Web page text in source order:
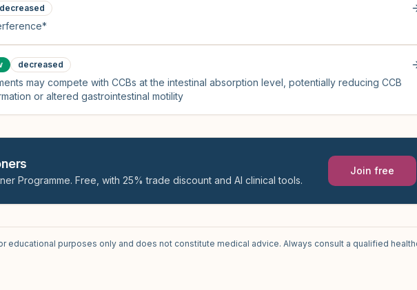
decreased
decreased
may compete with CCBs at the intestinal absorption level, potentially reducing CCB
or altered gastrointestinal motility
Programme. Free, with 25% trade discount and AI clinical tools.
Join free
educational purposes only and does not constitute medical advice. Always consult a qualified